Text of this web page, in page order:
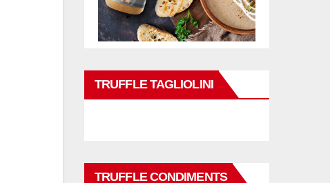
TRUFFLE TAGLIOLINI
TRUFFLE CONDIMENTS